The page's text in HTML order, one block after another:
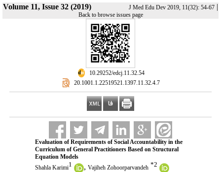
Volume 11, Issue 32 (2019) J Med Edu Dev 2019, 11(32): 54-67 |
Back to browse issues page
‎ 10.29252/edcj.11.32.54
‎ 20.1001.1.22519521.1397.11.32.4.7
Evaluation of Requirements of Social Accountability in the
Curriculum of General Practitioners Based on Structural
Equation Models
Shahla Karimi1 , Vajiheh Zohoorparvandeh *2